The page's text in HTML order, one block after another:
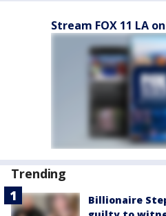
Stream FOX 11 LA
Trending
Billionaire